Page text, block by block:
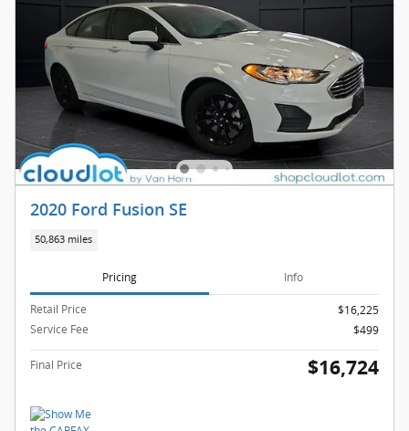
2020 Ford Fusion SE
50,863 miles
Pricing Info
Retail Price
$16,225
Service Fee
$499
Final Price $16,724